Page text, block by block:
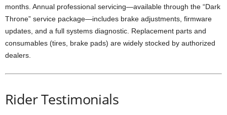
months. Annual professional servicing—available through the “Dark
Throne” service package—includes brake adjustments, firmware
updates, and a full systems diagnostic. Replacement parts and
consumables (tires, brake pads) are widely stocked by authorized
dealers.
Rider Testimonials